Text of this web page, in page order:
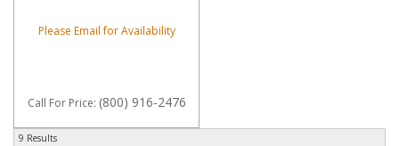
Please Email for Availability
Call For Price: (800) 916-2476
9 Results